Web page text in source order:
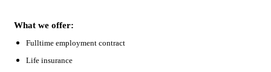
What we offer:
Fulltime employment contract
Life insurance